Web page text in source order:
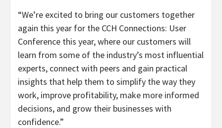
“We’re excited to bring our customers together
again this year for the CCH Connections: User
Conference this year, where our customers will
learn from some of the industry’s most influential
experts, connect with peers and gain practical
insights that help them to simplify the way they
work, improve profitability, make more informed
decisions, and grow their businesses with
confidence.”